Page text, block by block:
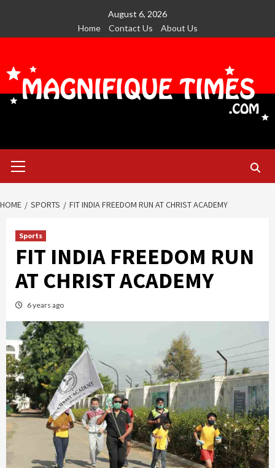
content
August 6, 2026
Home
Contact Us About Us
Menu
HOME SPORTS FIT INDIA FREEDOM RUN AT CHRIST ACADEMY
Sports
FIT INDIA FREEDOM RUN
AT CHRIST ACADEMY
6 years ago